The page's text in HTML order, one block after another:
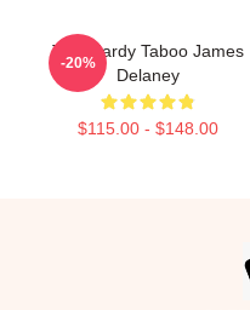
Tom Hardy Taboo James
Delaney
$115.00 - $148.00
-20%